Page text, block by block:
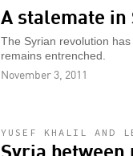
A stalemate in
The Syrian revolution
remains entrenched.
November 3, 2011
YUSEF KHALIL AND
Syria